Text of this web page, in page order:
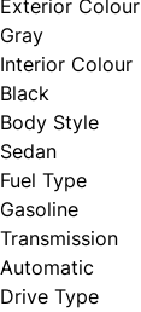
Exterior Colour
Gray
Interior Colour
Black
Body Style
Sedan
Fuel Type
Gasoline
Transmission
Automatic
Drive Type